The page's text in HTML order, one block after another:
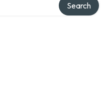
Search